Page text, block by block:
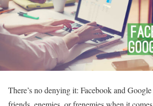
There’s no denying it: Facebook and